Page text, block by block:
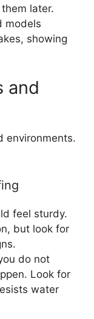
later.
models
showing
and
environments.
feel sturdy.
but look for
do not
Look for
water